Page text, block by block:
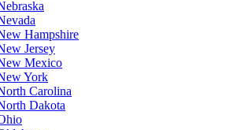
Hampshire
Jersey
Mexico
York
Carolina
Dakota